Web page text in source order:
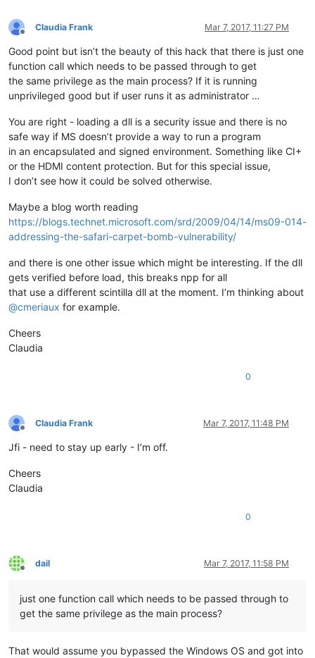
Offline
Claudia Frank Mar 7, 2017, 11:27 PM
Good point but isn’t the beauty of this hack that there is just one
function call which needs to be passed through to get
the same privilege as the main process? If it is running
unprivileged good but if user runs it as administrator …
You are right - loading a dll is a security issue and there is no
safe way if MS doesn’t provide a way to run a program
in an encapsulated and signed environment. Something like CI+
or the HDMI content protection. But for this special issue,
I don’t see how it could be solved otherwise.
Maybe a blog worth reading
https://blogs.technet.microsoft.com/srd/2009/04/14/ms09-014-
addressing-the-safari-carpet-bomb-vulnerability/
and there is one other issue which might be interesting. If the dll
gets verified before load, this breaks npp for all
that use a different scintilla dll at the moment. I’m thinking about
@cmeriaux for example.
Cheers
Claudia
0
Offline
Claudia Frank Mar 7, 2017, 11:48 PM
Jfi - need to stay up early - I’m off.
Cheers
Claudia
0
Offline
dail Mar 7, 2017, 11:58 PM
just one function call which needs to be passed through to
get the same privilege as the main process?
That would assume you bypassed the Windows OS and got into